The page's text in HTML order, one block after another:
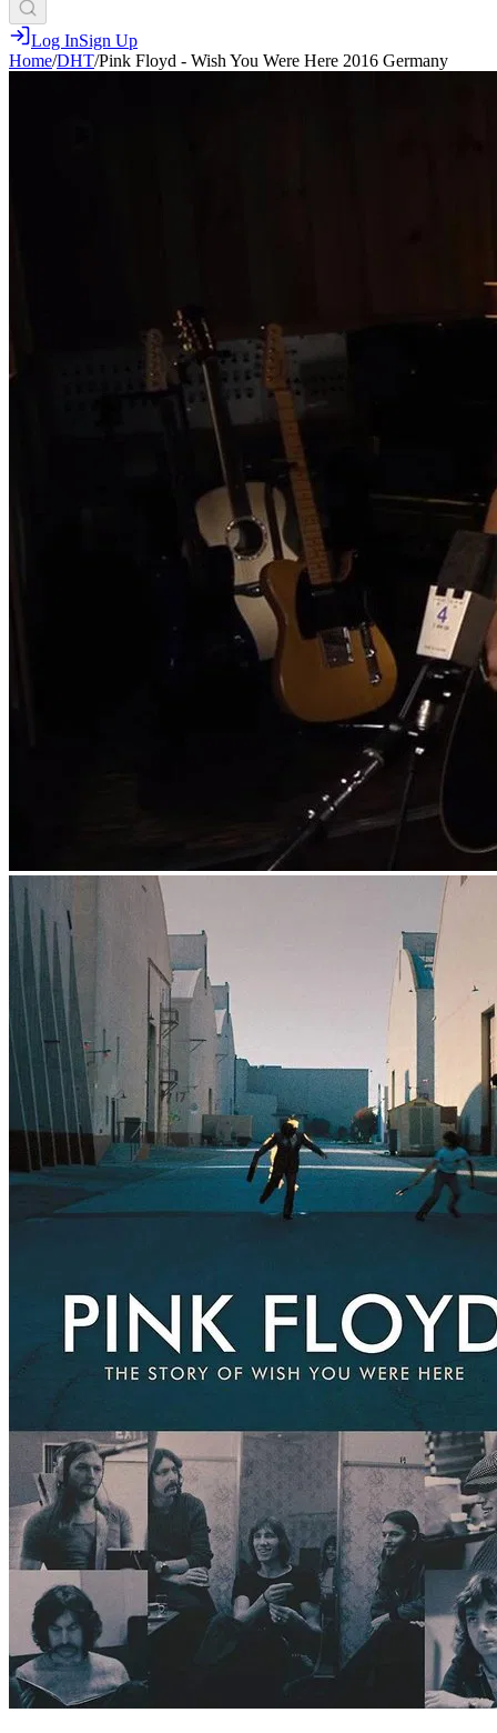
Log InSign Up
Home/DHT/Pink Floyd - Wish You Were Here 2016 Germany